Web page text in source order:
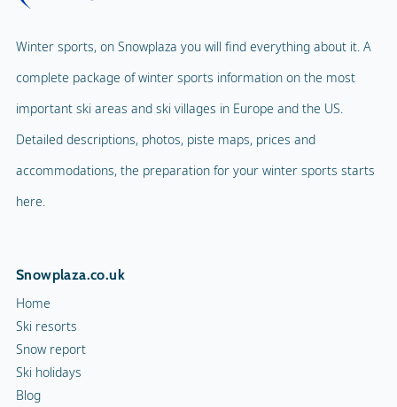
Winter sports, on Snowplaza you will find everything about it. A
complete package of winter sports information on the most
important ski areas and ski villages in Europe and the US.
Detailed descriptions, photos, piste maps, prices and
accommodations, the preparation for your winter sports starts
here.
Snowplaza.co.uk
Home
Ski resorts
Snow report
Ski holidays
Blog